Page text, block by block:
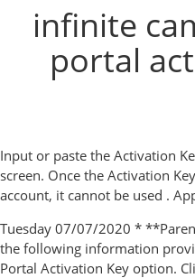
infinite
portal
Input or paste the Activation
screen. Once the Activation
account, it cannot be used .
Tuesday 07/07/2020 *
the following information
Portal Activation Key option.